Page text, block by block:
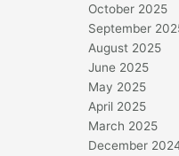
October 2025
September
August 2025
June 2025
May 2025
April 2025
March 2025
December